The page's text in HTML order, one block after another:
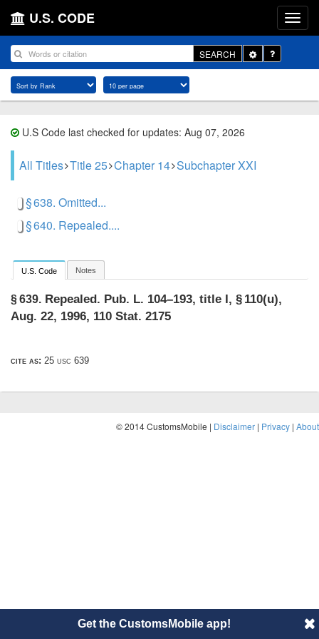
U.S. CODE
SEARCH
Toggle
Dropdown
U.S Code last checked for updates: Aug 07, 2026
All Titles Title 25 Chapter 14 Subchapter XXI
§ 638. Omitted...
§ 640. Repealed....
U.S. Code Notes
§ 639. Repealed. Pub. L. 104–193, title I, § 110(u),
Aug. 22, 1996, 110 Stat. 2175
cite as: 25 usc 639
© 2014 CustomsMobile | Disclaimer | Privacy | About
Get the CustomsMobile app!